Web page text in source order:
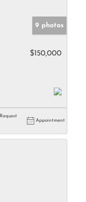
9 photos
$150,000
Request
Appointment